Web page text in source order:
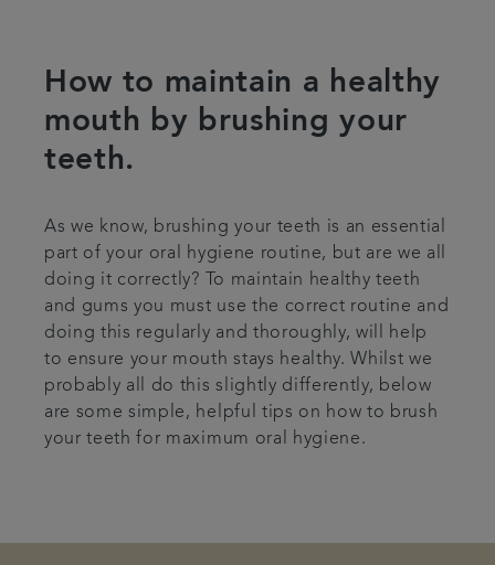
Get in touch
Articles
How to maintain a healthy
mouth by brushing your
teeth.
As we know, brushing your teeth is an essential
part of your oral hygiene routine, but are we all
doing it correctly? To maintain healthy teeth
and gums you must use the correct routine and
doing this regularly and thoroughly, will help
to ensure your mouth stays healthy. Whilst we
probably all do this slightly differently, below
are some simple, helpful tips on how to brush
your teeth for maximum oral hygiene.